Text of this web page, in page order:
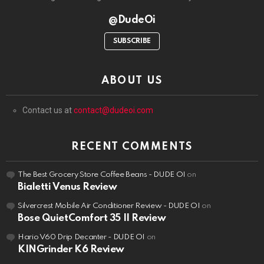
@DudeOi
SUBSCRIBE
ABOUT US
Contact us atcontact@dudeoi.com
RECENT COMMENTS
The Best Grocery Store Coffee Beans - DUDE OI on
Bialetti Venus Review
Silvercrest Mobile Air Conditioner Review - DUDE OI on
Bose QuietComfort 35 II Review
Hario V60 Drip Decanter - DUDE OI on
KINGrinder K6 Review